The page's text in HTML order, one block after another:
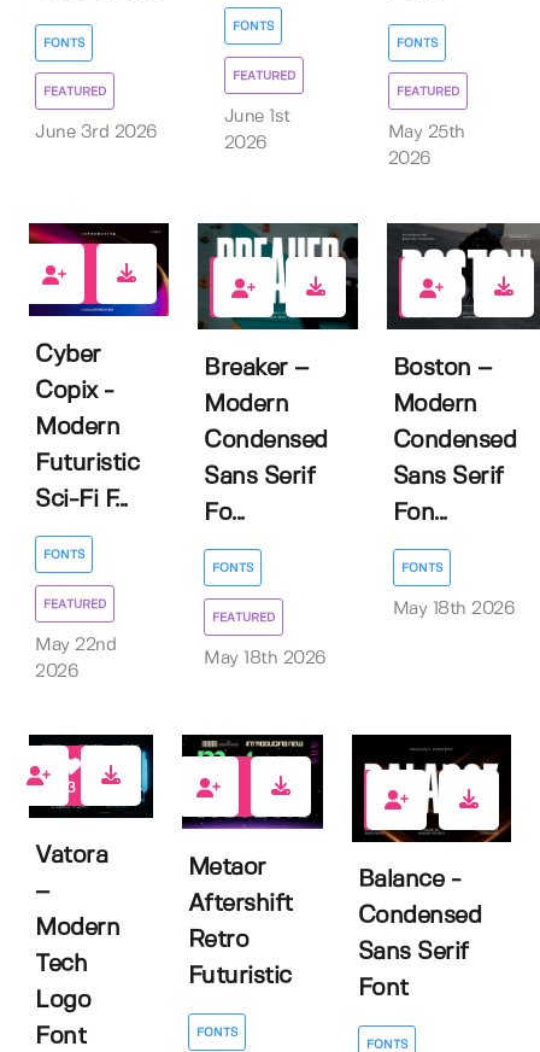
FONTS
FEATURED
June 3rd 2026
FONTS
FEATURED
June 1st
2026
FONTS
FEATURED
May 25th
2026
Cyber
Copix -
Modern
Futuristic
Sci-Fi F...
FONTS
FEATURED
May 22nd
2026
1
Breaker –
Modern
Condensed
Sans Serif
Fo...
FONTS
FEATURED
May 18th 2026
0
Boston –
Modern
Condensed
Sans Serif
Fon...
FONTS
May 18th 2026
3
Vatora
–
Modern
Tech
Logo
Font
Metaor
Aftershift
Retro
Futuristic
FONTS
0
Balance -
Condensed
Sans Serif
Font
FONTS